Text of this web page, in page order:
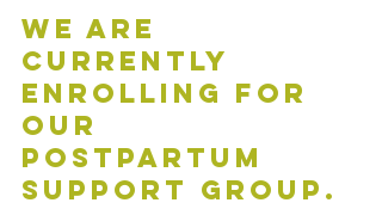
We are
currently
enrolling for
our
postpartum
support group.